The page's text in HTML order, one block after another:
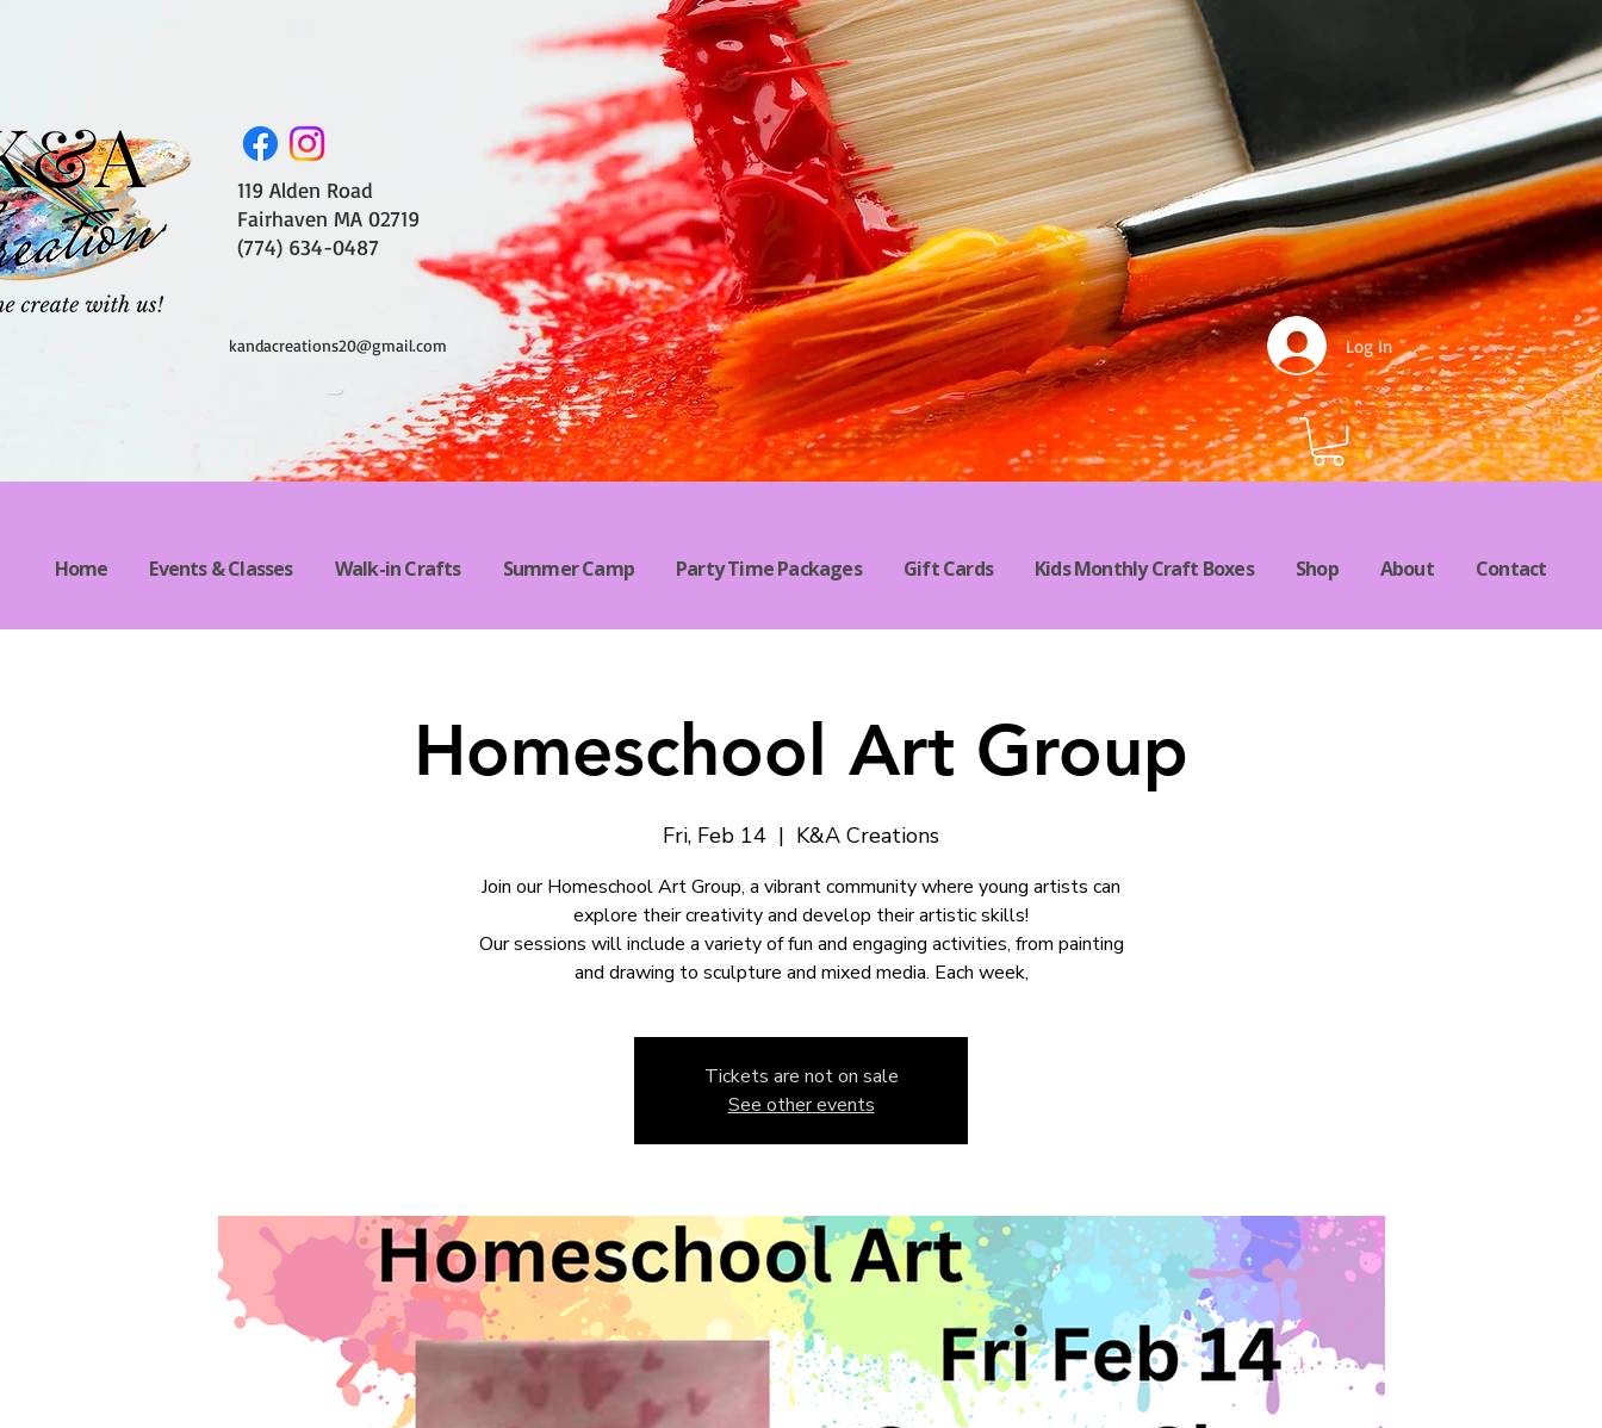
Log In
119 Alden Road
Fairhaven MA 02719
(774) 634-0487
kandacreations20@gmail.com
Home Events & Classes Walk-in Crafts Summer Camp Party Time Packages Gift Cards Kids Monthly Craft Boxes Shop About Contact
Homeschool Art Group
Fri, Feb 14
  |
K&A Creations
Join our Homeschool Art Group, a vibrant community where young artists can
explore their creativity and develop their artistic skills!
Our sessions will include a variety of fun and engaging activities, from painting
and drawing to sculpture and mixed media. Each week,
Tickets are not on sale
See other events